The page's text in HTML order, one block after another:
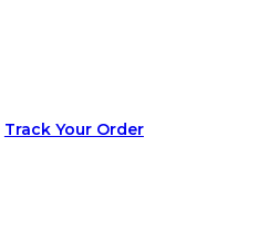
Track Your Order